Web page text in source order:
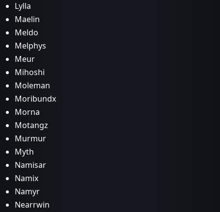
Lylla
Maelin
Meldo
Melphys
Meur
Mihoshi
Moleman
Moribundx
Morna
Motangz
Murmur
Myth
Namisar
Namix
Namyr
Nearrwin